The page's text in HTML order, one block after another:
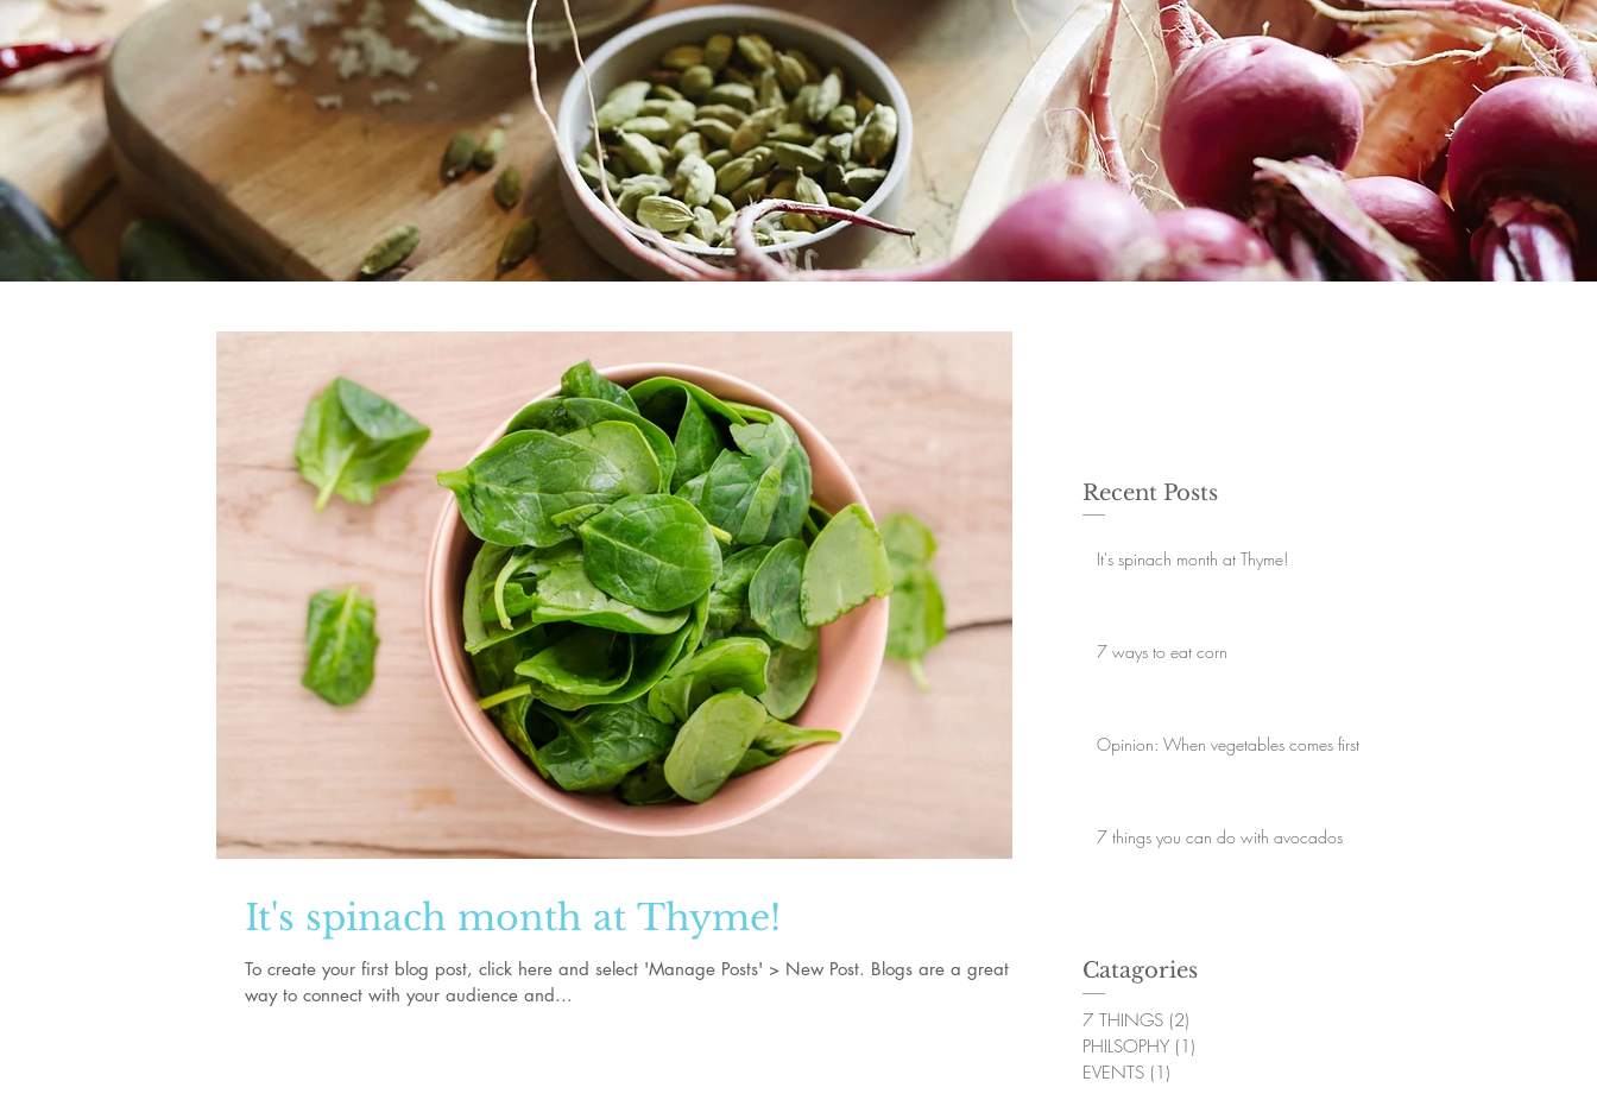
It's spinach month at Thyme!
To create your first blog post, click here and select 'Manage Posts' > New Post. Blogs are a great
way to connect with your audience and...
Recent Posts
It's spinach month at Thyme!
7 ways to eat corn
Opinion: When vegetables comes first
7 things you can do with avocados
Catagories
7 THINGS (2)
PHILSOPHY (1)
EVENTS (1)